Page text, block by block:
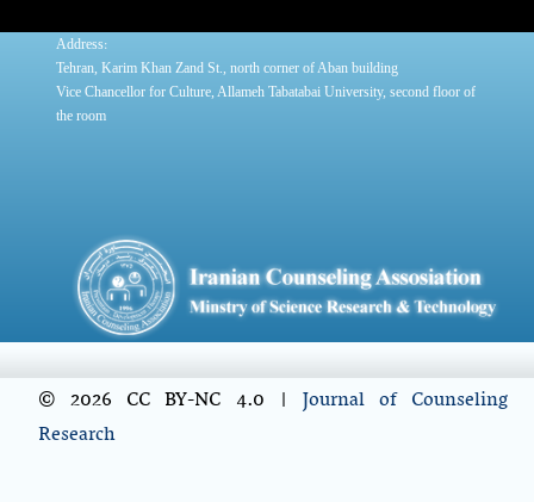
Address:
Tehran, Karim Khan Zand St., north corner of Aban building
Vice Chancellor for Culture, Allameh Tabatabai University, second floor of
the room
© 2026 CC BY-NC 4.0 | Journal of Counseling
Research